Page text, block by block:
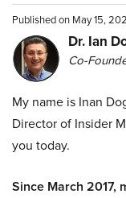
Published on May 15,
Dr. Ian
Co-
My name is Inan
Director of Insider
you today.
Since March 2017,